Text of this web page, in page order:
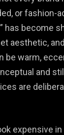
or fashion-
has become
aesthetic, and
be warm,
and
are
expensive in